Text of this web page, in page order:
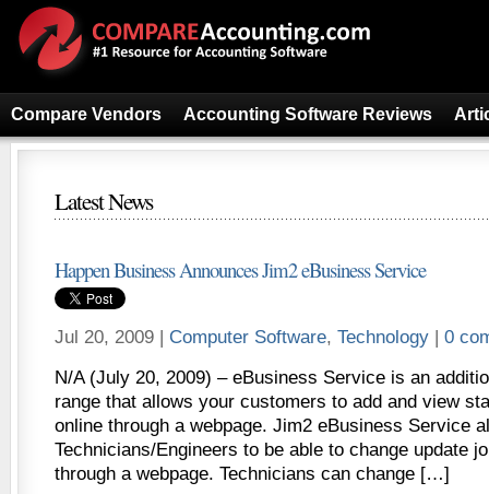
Compare Vendors Accounting Software Reviews
Latest News
Happen Business Announces Jim2 eBusiness Service
Jul 20, 2009 | Computer Software, Technology | 0
N/A (July 20, 2009) – eBusiness Service is an
range that allows your customers to add and view
online through a webpage. Jim2 eBusiness Service
Technicians/Engineers to be able to change update
through a webpage. Technicians can change […]